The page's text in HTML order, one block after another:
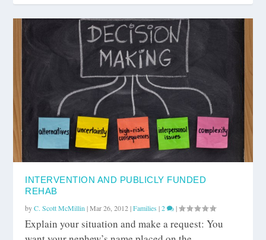
INTERVENTION AND PUBLICLY FUNDED
REHAB
byC. Scott McMillin |Mar 26, 2012|Families |2 |
Explain your situation and make a request: You